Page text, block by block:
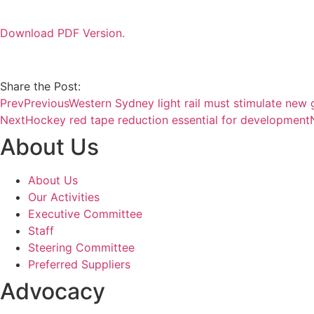
Download PDF Version.
Share the Post:
PrevPreviousWestern Sydney light rail must stimulate new
NextHockey red tape reduction essential for development
About Us
About Us
Our Activities
Executive Committee
Staff
Steering Committee
Preferred Suppliers
Advocacy